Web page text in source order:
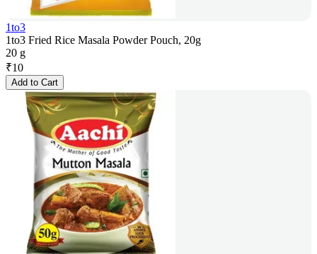
1to3
1to3 Fried Rice Masala Powder Pouch, 20g
20 g
₹10
Add to Cart